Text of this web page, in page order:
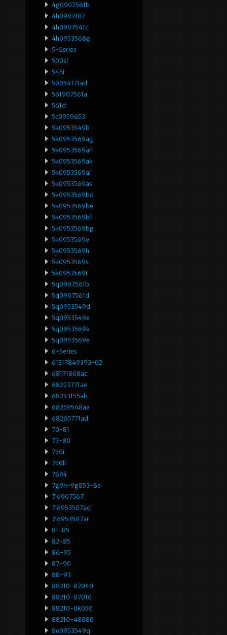
4g0907561b
4h0907107
4h0907541c
4h0953568g
5-Series
500sl
545i
56054171ad
561907561a
561d
5c0959653
5k0953549b
5k0953569ag
5k0953569ah
5k0953569ak
5k0953569al
5k0953569as
5k0953569bd
5k0953569be
5k0953569bf
5k0953569bg
5k0953569e
5k0953569h
5k0953569s
5k0953569t
5q0907561b
5q0907561d
5q0953549d
5q0953549e
5q0953569a
5q0953569e
6-Series
61317849393-02
68171868ac
68223771ae
68253155ab
68259548aa
68265771ad
70-81
73-80
750i
750li
760li
7g9n-9g853-Ba
7l6907567
7l6953507aq
7l6953507ar
81-85
82-85
86-95
87-90
88-93
88210-02040
88210-07010
88210-0k050
88210-48080
8e0953549q